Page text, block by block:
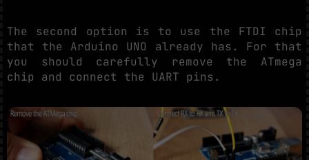
The second option is to use the FTDI chip
that the Arduino UNO already has. For that
you should carefully remove the ATmega
chip and connect the UART pins.